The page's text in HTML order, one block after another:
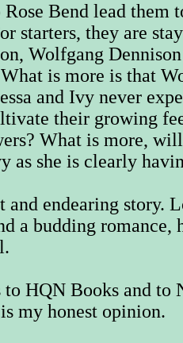
Bend lead them
starters, they are
Wolfgang
is more is that
and Ivy never
their growing
What is more,
as she is clearly
and endearing story.
a budding romance,
to HQN Books and
my honest opinion.